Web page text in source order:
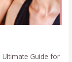
Ultimate Guide for